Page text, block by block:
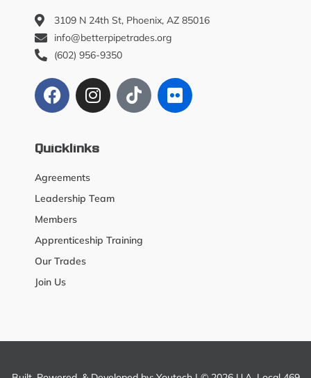
3109 N 24th St, Phoenix, AZ 85016
info@betterpipetrades.org
(602) 956-9350
Quicklinks
Agreements
Leadership Team
Members
Apprenticeship Training
Our Trades
Join Us